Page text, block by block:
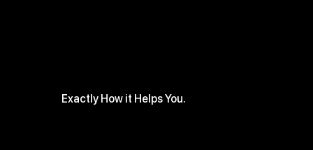
Exactly How it Helps You.